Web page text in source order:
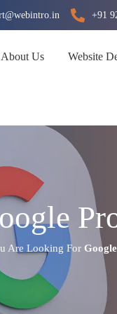
+91
About Us Website
Are Looking For